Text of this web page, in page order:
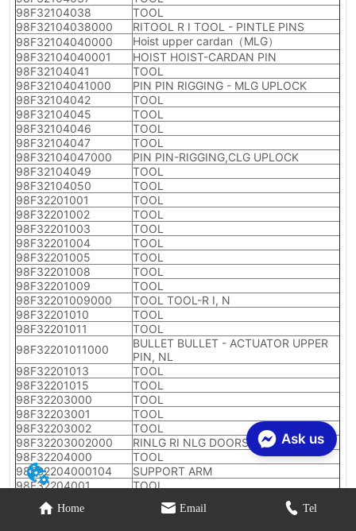
Home Email Tel
Ask us